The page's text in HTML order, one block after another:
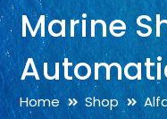
Marine
Home Shop